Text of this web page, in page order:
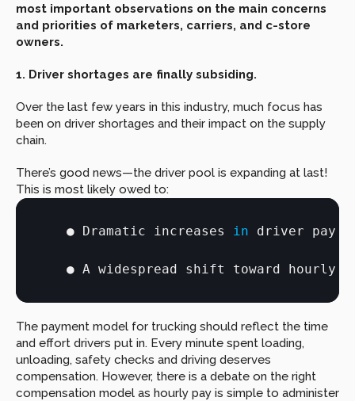
most important observations on the main concerns
and priorities of marketers, carriers, and c-store
owners.
1. Driver shortages are finally subsiding.
Over the last few years in this industry, much focus has
been on driver shortages and their impact on the supply
chain.
There’s good news—the driver pool is expanding at last!
This is most likely owed to:
● Dramatic increases in driver pay
● A widespread shift toward hourly
The payment model for trucking should reflect the time
and effort drivers put in. Every minute spent loading,
unloading, safety checks and driving deserves
compensation. However, there is a debate on the right
compensation model as hourly pay is simple to administer